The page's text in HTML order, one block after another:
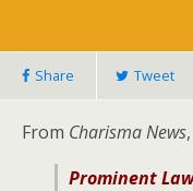
Share Tweet
From Charisma News,
Prominent